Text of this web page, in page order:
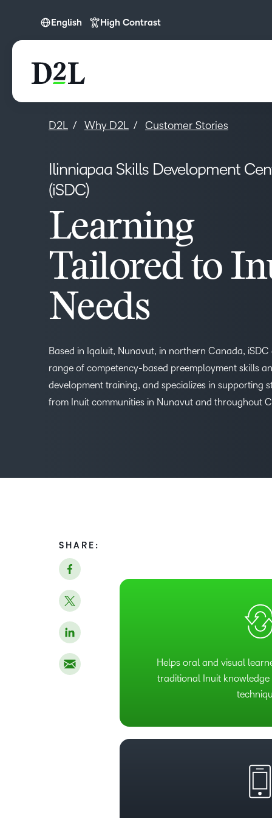
English
English
High Contrast
D2L Why D2L Customer Stories
Ilinniapaa Skills Development
(iSDC)
Learning
Tailored to
Needs
Based in Iqaluit, Nunavut, in northern Canada, iSDC
range of competency-based preemployment skills
development training, and specializes in supporting
from Inuit communities in Nunavut and throughout
Helps oral and visual
traditional Inuit
SHARE: